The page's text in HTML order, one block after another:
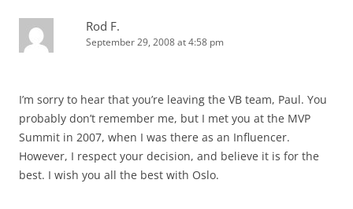
Rod F.
September 29, 2008 at 4:58 pm
I’m sorry to hear that you’re leaving the VB team, Paul. You
probably don’t remember me, but I met you at the MVP
Summit in 2007, when I was there as an Influencer.
However, I respect your decision, and believe it is for the
best. I wish you all the best with Oslo.